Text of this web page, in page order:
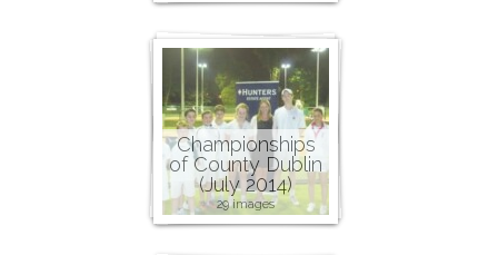
Championships
of County Dublin
(July 2014)
29 images